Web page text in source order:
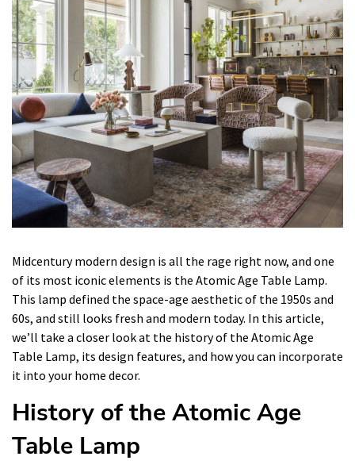
Midcentury modern design is all the rage right now, and one
of its most iconic elements is the Atomic Age Table Lamp.
This lamp defined the space-age aesthetic of the 1950s and
60s, and still looks fresh and modern today. In this article,
we’ll take a closer look at the history of the Atomic Age
Table Lamp, its design features, and how you can incorporate
it into your home decor.
History of the Atomic Age
Table Lamp